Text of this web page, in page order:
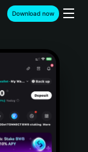
Download now